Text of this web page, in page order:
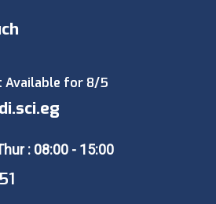
Available for 8/5
: 08:00 - 15:00